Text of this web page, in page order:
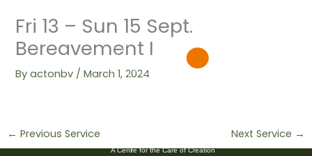
content
Fri 13 – Sun 15 Sept.
Bereavement I
Byactonbv /March 1, 2024
← Previous Service Next Service →